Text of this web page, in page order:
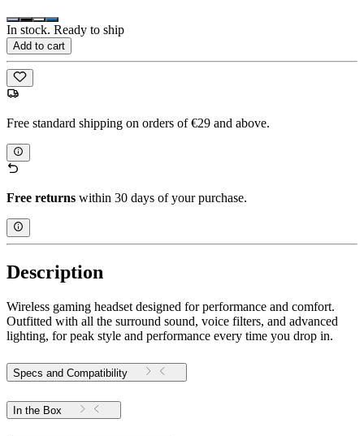
In stock. Ready to ship
Add to cart
Free standard shipping on orders of €29 and above.
Free returns within 30 days of your purchase.
Description
Wireless gaming headset designed for performance and comfort.
Outfitted with all the surround sound, voice filters, and advanced
lighting, for peak style and performance every time you drop in.
Specs and Compatibility
In the Box